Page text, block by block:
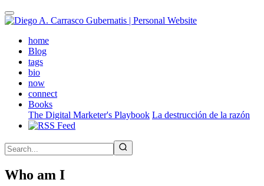
Skip
to
contenthome(active)
Blog
tags
bio
now
connect
Books
The Digital Marketer's Playbook La destrucción de la razón
Who am I